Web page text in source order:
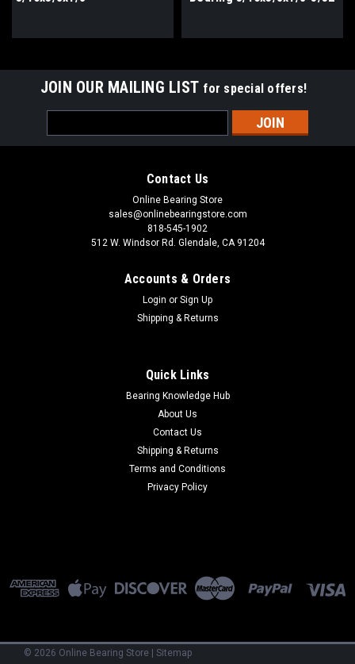
JOIN OUR MAILING LIST for special offers!
Address
Contact Us
Online Bearing Store
sales@onlinebearingstore.com
818-545-1902
512 W. Windsor Rd. Glendale, CA 91204
Accounts & Orders
Login or Sign Up
Shipping & Returns
Quick Links
Bearing Knowledge Hub
About Us
Contact Us
Shipping & Returns
Terms and Conditions
Privacy Policy
© 2026 Online Bearing Store | Sitemap